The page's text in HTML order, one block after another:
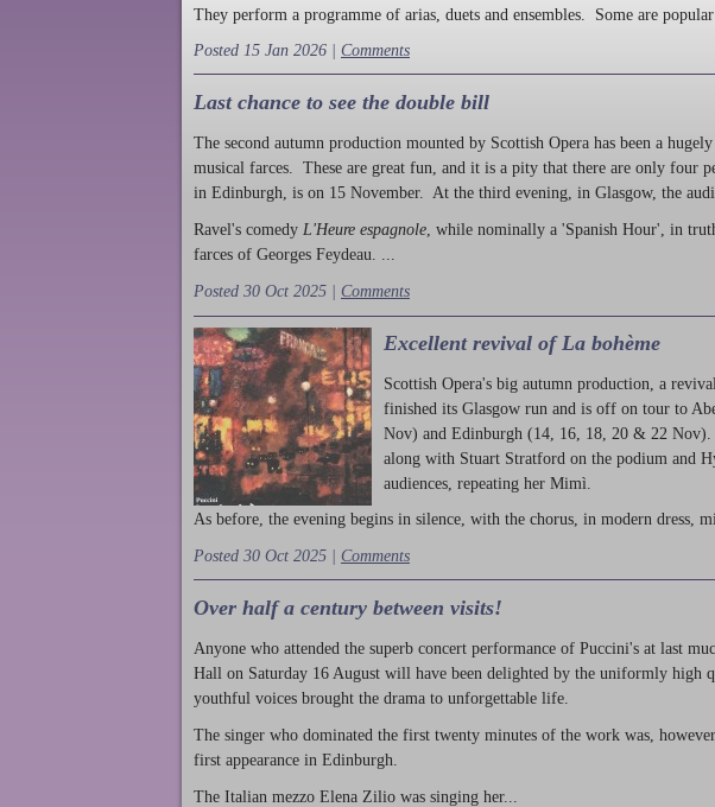
They perform a programme of arias, duets and ensembles. Some are popular
Posted 15 Jan 2026 | Comments
Last chance to see the double bill
The second autumn production mounted by Scottish Opera has been a
musical farces. These are great fun, and it is a pity that there are only four
in Edinburgh, is on 15 November. At the third evening, in Glasgow, the
Ravel's comedy L'Heure espagnole , while nominally a 'Spanish Hour', in
farces of Georges Feydeau. ...
Posted 30 Oct 2025 | Comments
Excellent revival of La bohème
Scottish Opera's big autumn production , a
finished its Glasgow run and is off on tour to
Nov) and Edinburgh (14, 16, 18, 20 & 22
along with Stuart Stratford on the podium and
audiences, repeating her Mimì.
As before, the evening begins in silence, with the chorus, in modern dress,
Posted 30 Oct 2025 | Comments
Over half a century between visits!
Anyone who attended the superb concert performance of Puccini's at last
Hall on Saturday 16 August will have been delighted by the uniformly high
youthful voices brought the drama to unforgettable life.
The singer who dominated the first twenty minutes of the work was,
first appearance in Edinburgh.
The Italian mezzo Elena Zilio was singing her...